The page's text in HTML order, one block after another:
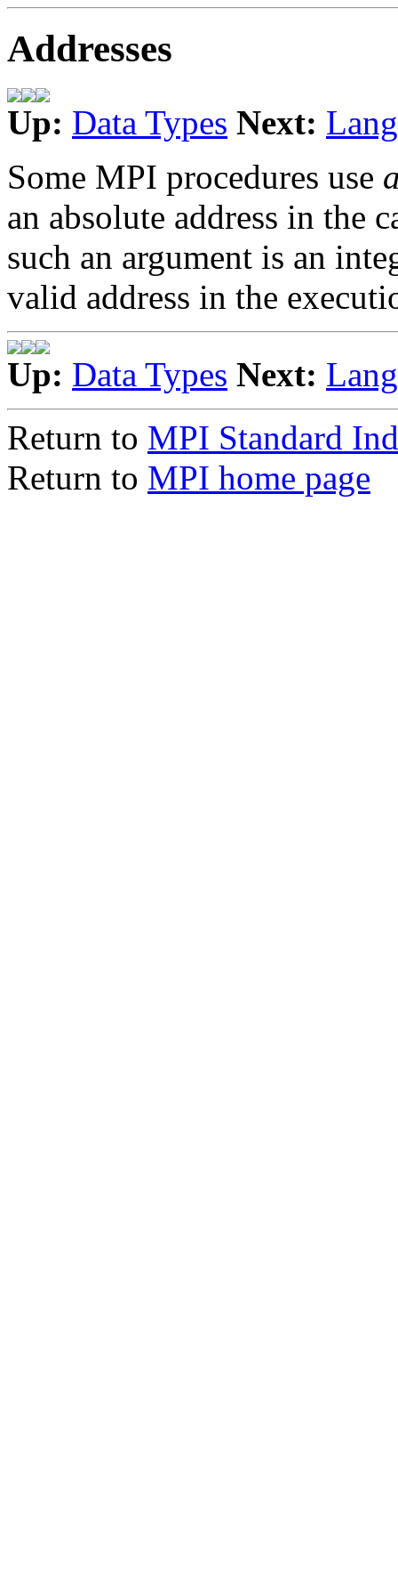
Addresses
Up: Data Types Next:
Some MPI procedures use
an absolute address in the
such an argument is an
valid address in the
Up: Data Types Next:
Return to MPI Standard
Return to MPI home page